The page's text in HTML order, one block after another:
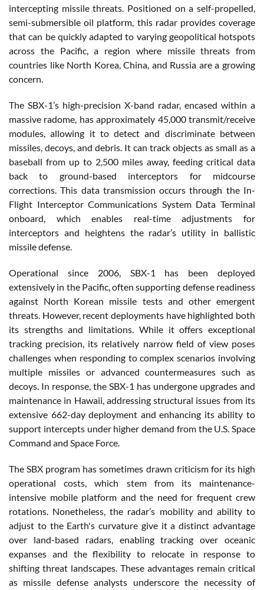
intercepting missile threats. Positioned on a self-propelled,
semi-submersible oil platform, this radar provides coverage
that can be quickly adapted to varying geopolitical hotspots
across the Pacific, a region where missile threats from
countries like North Korea, China, and Russia are a growing
concern​.
The SBX-1’s high-precision X-band radar, encased within a
massive radome, has approximately 45,000 transmit/receive
modules, allowing it to detect and discriminate between
missiles, decoys, and debris. It can track objects as small as a
baseball from up to 2,500 miles away, feeding critical data
back to ground-based interceptors for midcourse
corrections. This data transmission occurs through the In-
Flight Interceptor Communications System Data Terminal
onboard, which enables real-time adjustments for
interceptors and heightens the radar’s utility in ballistic
missile defense​.
Operational since 2006, SBX-1 has been deployed
extensively in the Pacific, often supporting defense readiness
against North Korean missile tests and other emergent
threats. However, recent deployments have highlighted both
its strengths and limitations. While it offers exceptional
tracking precision, its relatively narrow field of view poses
challenges when responding to complex scenarios involving
multiple missiles or advanced countermeasures such as
decoys. In response, the SBX-1 has undergone upgrades and
maintenance in Hawaii, addressing structural issues from its
extensive 662-day deployment and enhancing its ability to
support intercepts under higher demand from the U.S. Space
Command and Space Force​.
The SBX program has sometimes drawn criticism for its high
operational costs, which stem from its maintenance-
intensive mobile platform and the need for frequent crew
rotations. Nonetheless, the radar’s mobility and ability to
adjust to the Earth's curvature give it a distinct advantage
over land-based radars, enabling tracking over oceanic
expanses and the flexibility to relocate in response to
shifting threat landscapes. These advantages remain critical
as missile defense analysts underscore the necessity of